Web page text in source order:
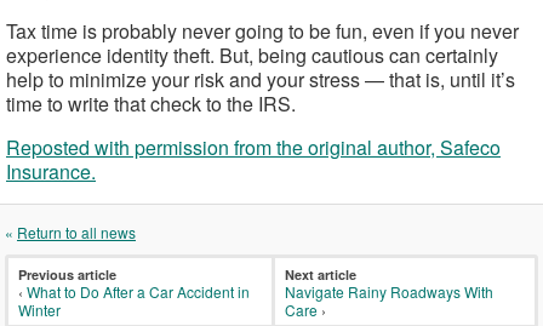
Tax time is probably never going to be fun, even if you never
experience identity theft. But, being cautious can certainly
help to minimize your risk and your stress — that is, until it’s
time to write that check to the IRS.
Reposted with permission from the original author, Safeco
Insurance.
« Return to all news
Previous article
‹ What to Do After a Car Accident in
Winter
Next article
Navigate Rainy Roadways With
Care ›